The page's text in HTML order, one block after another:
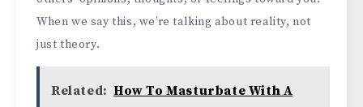
When we say this, we’re talking about reality, not
just theory.
Related: How To Masturbate With A